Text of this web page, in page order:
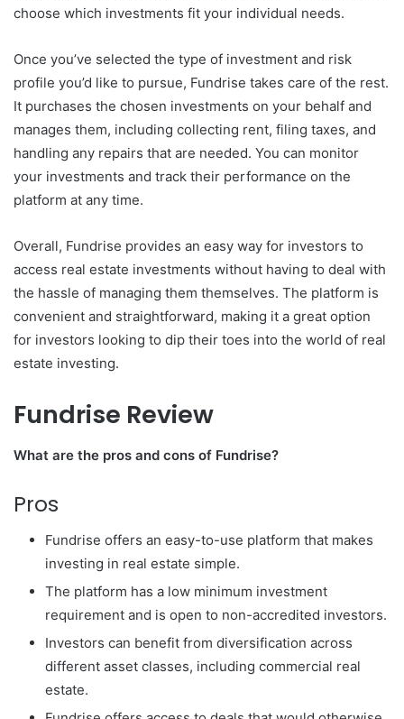
choose which investments fit your individual needs.
Once you’ve selected the type of investment and risk
profile you’d like to pursue, Fundrise takes care of the rest.
It purchases the chosen investments on your behalf and
manages them, including collecting rent, filing taxes, and
handling any repairs that are needed. You can monitor
your investments and track their performance on the
platform at any time.
Overall, Fundrise provides an easy way for investors to
access real estate investments without having to deal with
the hassle of managing them themselves. The platform is
convenient and straightforward, making it a great option
for investors looking to dip their toes into the world of real
estate investing.
Fundrise Review
What are the pros and cons of Fundrise?
Pros
Fundrise offers an easy-to-use platform that makes
investing in real estate simple.
The platform has a low minimum investment
requirement and is open to non-accredited investors.
Investors can benefit from diversification across
different asset classes, including commercial real
estate.